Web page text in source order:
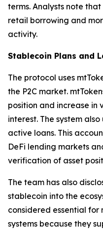
terms. Analysts note
retail borrowing and
activity.
Stablecoin Plans and
The protocol uses
the P2C market.
position and increase in
interest. The system
active loans. This
DeFi lending markets
verification of asset
The team has also
stablecoin into the
considered essential
systems because they